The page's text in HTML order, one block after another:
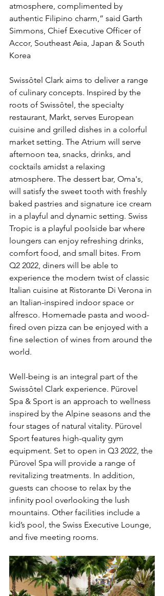
atmosphere, complimented by
authentic Filipino charm,” said Garth
Simmons, Chief Executive Officer of
Accor, Southeast Asia, Japan & South
Korea
Swissôtel Clark aims to deliver a range
of culinary concepts. Inspired by the
roots of Swissôtel, the specialty
restaurant, Markt, serves European
cuisine and grilled dishes in a colorful
market setting. The Atrium will serve
afternoon tea, snacks, drinks, and
cocktails amidst a relaxing
atmosphere. The dessert bar, Oma's,
will satisfy the sweet tooth with freshly
baked pastries and signature ice cream
in a playful and dynamic setting. Swiss
Tropic is a playful poolside bar where
loungers can enjoy refreshing drinks,
comfort food, and small bites. From
Q2 2022, diners will be able to
experience the modern twist of classic
Italian cuisine at Ristorante Di Verona in
an Italian-inspired indoor space or
alfresco. Homemade pasta and wood-
fired oven pizza can be enjoyed with a
fine selection of wines from around the
world.
Well-being is an integral part of the
Swissôtel Clark experience. Pürovel
Spa & Sport is an approach to wellness
inspired by the Alpine seasons and the
four stages of natural vitality. Pürovel
Sport features high-quality gym
equipment. Set to open in Q3 2022, the
Pürovel Spa will provide a range of
revitalizing treatments. In addition,
guests can choose to relax by the
infinity pool overlooking the lush
mountains. Other facilities include a
kid’s pool, the Swiss Executive Lounge,
and five meeting rooms.